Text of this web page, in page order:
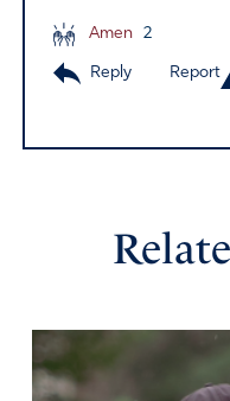
Amen 2
Reply Report